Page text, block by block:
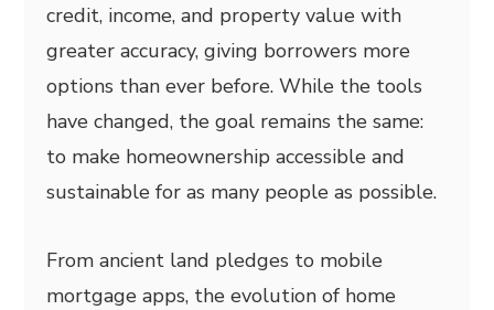
credit, income, and property value with
greater accuracy, giving borrowers more
options than ever before. While the tools
have changed, the goal remains the same:
to make homeownership accessible and
sustainable for as many people as possible.
From ancient land pledges to mobile
mortgage apps, the evolution of home